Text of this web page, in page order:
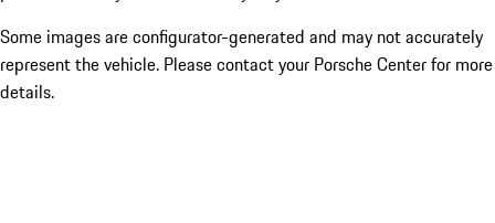
Some images are configurator-generated and may not accurately
represent the vehicle. Please contact your Porsche Center for more
details.